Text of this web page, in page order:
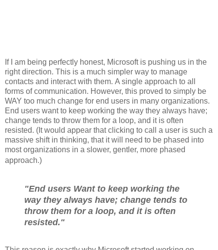
If I am being perfectly honest, Microsoft is pushing us in the
right direction. This is a much simpler way to manage
contacts and interact with them. A single approach to all
forms of communication. However, this proved to simply be
WAY too much change for end users in many organizations.
End users want to keep working the way they always have;
change tends to throw them for a loop, and it is often
resisted. (It would appear that clicking to call a user is such a
massive shift in thinking, that it will need to be phased into
most organizations in a slower, gentler, more phased
approach.)
"End users Want to keep working the
way they always have; change tends to
throw them for a loop, and it is often
resisted."